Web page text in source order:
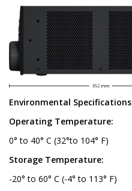
Environmental Specifications
Operating Temperature:
0° to 40° C (32°to 104° F)
Storage Temperature:
-20° to 60° C (-4° to 113° F)